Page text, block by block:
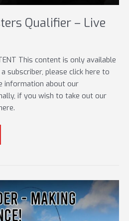
Qualifier – Live
This content is only available
subscriber, please click here to
information about our
if you wish to take out our